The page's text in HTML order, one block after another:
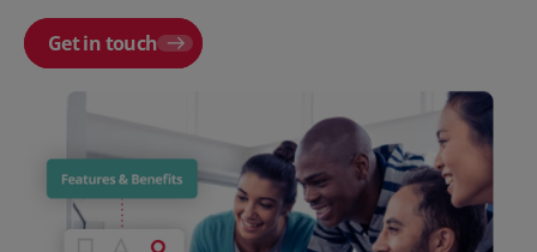
Get in touch